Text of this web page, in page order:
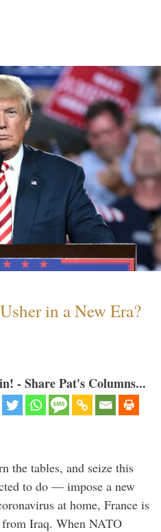
in a New Era?
- Share Pat's Columns...
the tables, and seize this
to do — impose a new
at home, France is
Iraq. When NATO